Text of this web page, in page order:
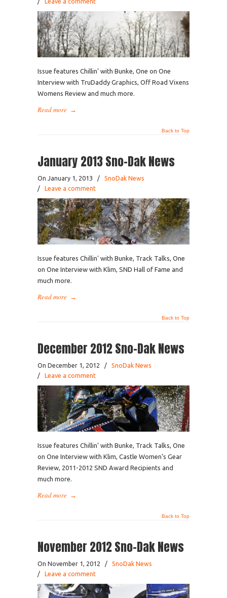
Issue features Chillin’ with Bunke, One on One
Interview with TruDaddy Graphics, Off Road Vixens
Womens Review and much more.
Read more →
Back to Top
January 2013 Sno-Dak News
On January 1, 2013 /
SnoDak News
/ Leave a comment
Issue features Chillin' with Bunke, Track Talks, One
on One Interview with Klim, SND Hall of Fame and
much more.
Read more →
Back to Top
December 2012 Sno-Dak News
On December 1, 2012 /
SnoDak News
/ Leave a comment
Issue features Chillin’ with Bunke, Track Talks, One
on One Interview with Klim, Castle Women’s Gear
Review, 2011-2012 SND Award Recipients and
much more.
Read more →
Back to Top
November 2012 Sno-Dak News
On November 1, 2012 /
SnoDak News
/ Leave a comment